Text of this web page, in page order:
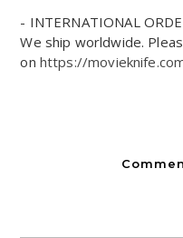
- INTERNATIONAL
We ship worldwide.
on https://